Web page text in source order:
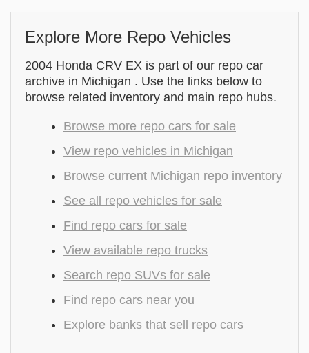
Explore More Repo Vehicles
2004 Honda CRV EX is part of our repo car
archive in Michigan . Use the links below to
browse related inventory and main repo hubs.
Browse more repo cars for sale
View repo vehicles in Michigan
Browse current Michigan repo inventory
See all repo vehicles for sale
Find repo cars for sale
View available repo trucks
Search repo SUVs for sale
Find repo cars near you
Explore banks that sell repo cars